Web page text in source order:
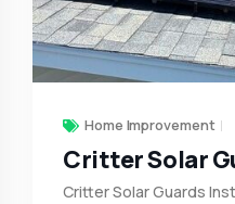
Home Improvement
Critter Solar
Critter Solar Guards